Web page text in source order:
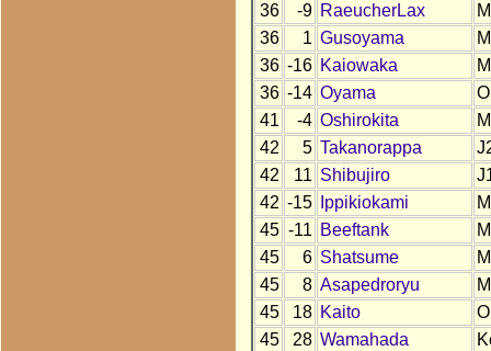
36
-9 RaeucherLax
36
1 Gusoyama
36 -16 Kaiowaka
36 -14 Oyama
41
-4 Oshirokita
42
5 Takanorappa
42
11 Shibujiro
42 -15 Ippikiokami
45 -11 Beeftank
45
6 Shatsume
45
8 Asapedroryu
45
18 Kaito
45
28 Wamahada